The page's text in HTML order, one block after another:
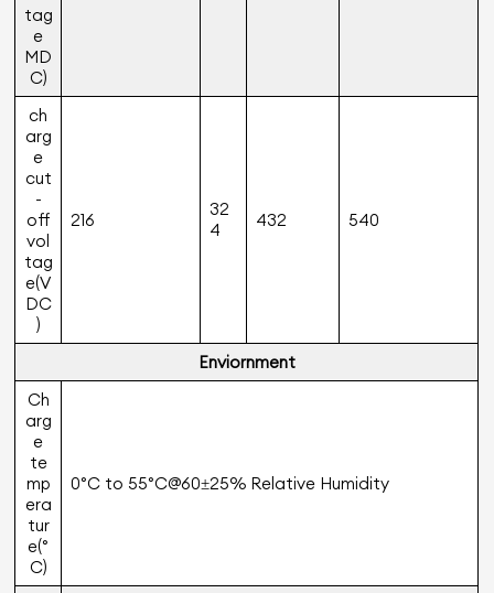
tag
e
MD
C)
ch
arg
e
cut
-
off
vol
tag
e(V
DC
)
216
32
4
432 540
Enviornment
Ch
arg
e
te
mp
era
tur
e(°
C)
0°C to 55°C@60±25% Relative Humidity